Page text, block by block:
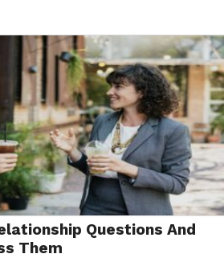
Questions And
Them